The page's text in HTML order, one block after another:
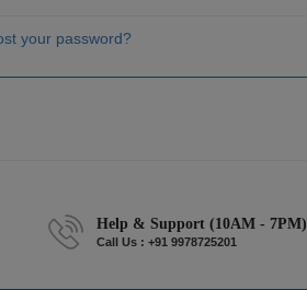
your password?
Help & Support (10AM - 7PM)
Call Us : +91 9978725201